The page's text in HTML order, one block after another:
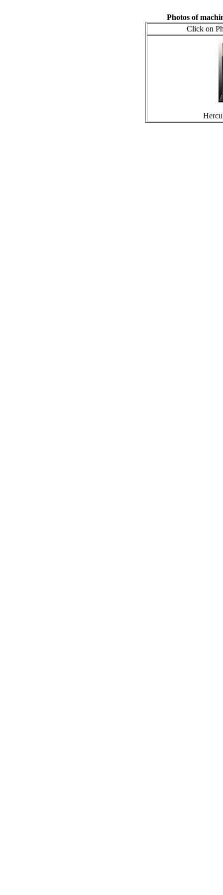
Photos of
Click on